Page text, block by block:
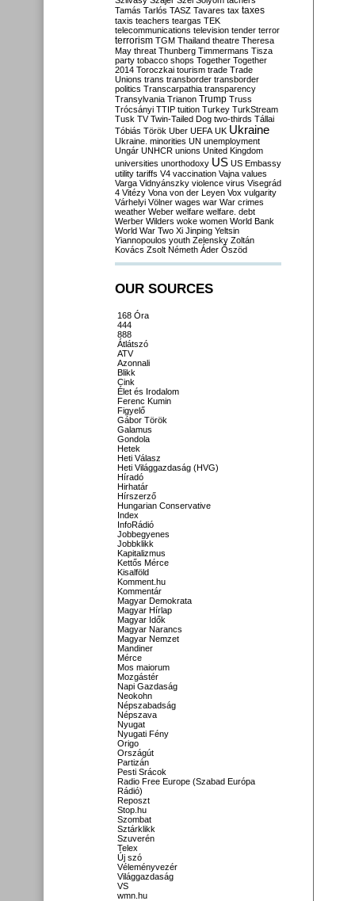
Tamás Tarlós TASZ Tavares tax taxes
taxis teachers teargas TEK
telecommunications television tender terror
terrorism TGM Thailand theatre Theresa
May threat Thunberg Timmermans Tisza
party tobacco shops Together Together
2014 Toroczkai tourism trade Trade
Unions trans transborder transborder
politics Transcarpathia transparency
Transylvania Trianon Trump Truss
Trócsányi TTIP tuition Turkey TurkStream
Tusk TV Twin-Tailed Dog two-thirds Tállai
Tóbiás Török Uber UEFA UK Ukraine
Ukraine. minorities UN unemployment
Ungár UNHCR unions United Kingdom
universities unorthodoxy US US Embassy
utility tariffs V4 vaccination Vajna values
Varga Vidnyánszky violence virus Visegrád
4 Vitézy Vona von der Leyen Vox vulgarity
Várhelyi Völner wages war War crimes
weather Weber welfare welfare. debt
Werber Wilders woke women World Bank
World War Two Xi Jinping Yeltsin
Yiannopoulos youth Zelensky Zoltán
Kovács Zsolt Németh Áder Őszöd
OUR SOURCES
168 Óra
444
888
Átlátszó
ATV
Azonnali
Blikk
Cink
Élet és Irodalom
Ferenc Kumin
Figyelő
Gábor Török
Galamus
Gondola
Hetek
Heti Válasz
Heti Világgazdaság (HVG)
Híradó
Hirhatár
Hírszerző
Hungarian Conservative
Index
InfoRádió
Jobbegyenes
Jobbklikk
Kapitalizmus
Kettős Mérce
Kisalföld
Komment.hu
Kommentár
Magyar Demokrata
Magyar Hírlap
Magyar Idők
Magyar Narancs
Magyar Nemzet
Mandiner
Mérce
Mos maiorum
Mozgástér
Napi Gazdaság
Neokohn
Népszabadság
Népszava
Nyugat
Nyugati Fény
Origo
Országút
Partizán
Pesti Srácok
Radio Free Europe (Szabad Európa
Rádió)
Reposzt
Stop.hu
Szombat
Sztárklikk
Szuverén
Telex
Új szó
Véleményvezér
Világgazdaság
VS
wmn.hu